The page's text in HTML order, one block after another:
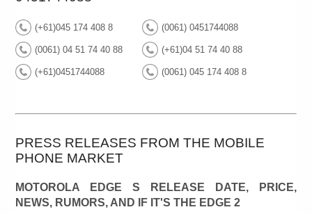
(+61)045 174 408 8 (0061) 0451744088
(0061) 04 51 74 40 88 (+61)04 51 74 40 88
(+61)0451744088 (0061) 045 174 408 8
PRESS RELEASES FROM THE MOBILE
PHONE MARKET
MOTOROLA EDGE S RELEASE DATE, PRICE,
NEWS, RUMORS, AND IF IT'S THE EDGE 2